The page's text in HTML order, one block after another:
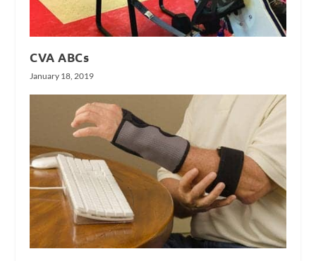
CVA ABCs
January 18, 2019